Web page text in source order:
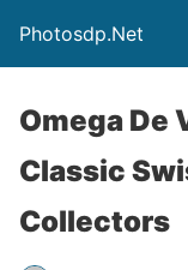
Photosdp.Net
Omega De
Classic
Collectors